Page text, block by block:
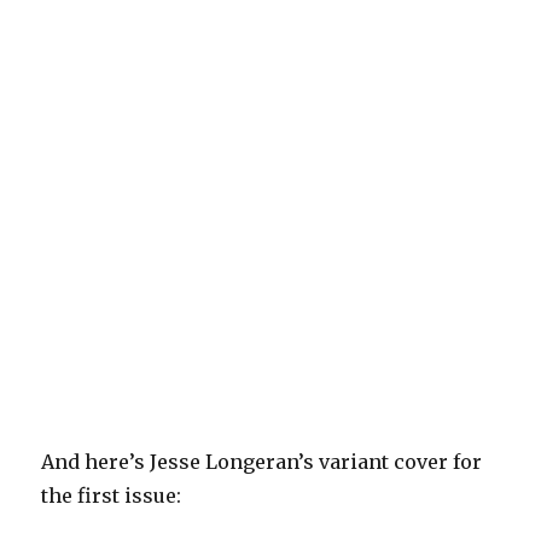
And here’s Jesse Longeran’s variant cover for
the first issue: